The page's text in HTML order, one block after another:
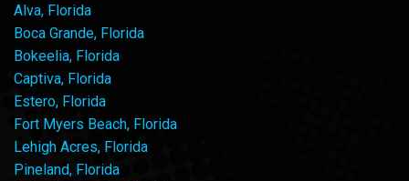
Alva, Florida
Boca Grande, Florida
Bokeelia, Florida
Captiva, Florida
Estero, Florida
Fort Myers Beach, Florida
Lehigh Acres, Florida
Pineland, Florida